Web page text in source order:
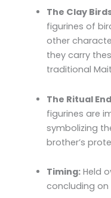
The Clay
figurines of
other
they carry
traditional
The Ritual
figurines are
symbolizing
brother’s
Timing: Held
concluding on